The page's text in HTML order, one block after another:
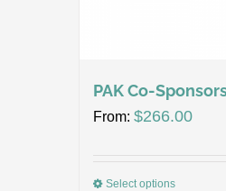
PAK Co-
From: $266.00
Select options